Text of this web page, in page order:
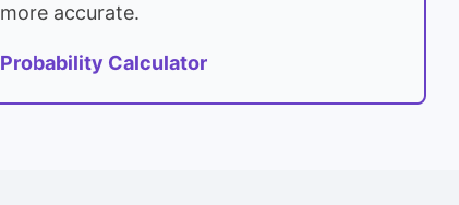
more accurate.
Probability Calculator